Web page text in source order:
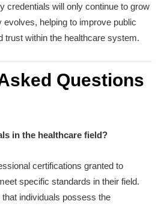
credentials will only continue to grow
helping to improve public
trust within the healthcare system.
Questions
in the healthcare field?
certifications granted to
specific standards in their field.
individuals possess the